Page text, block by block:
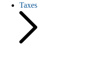
Taxes